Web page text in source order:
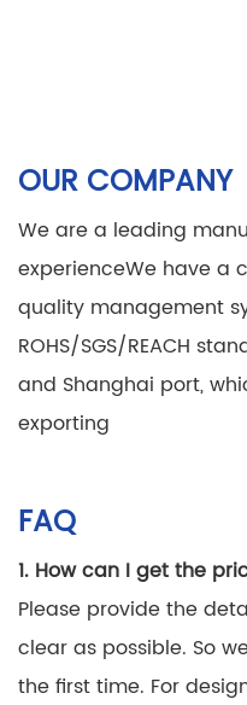
OUR COMPANY
We are a leading
experienceWe have a
quality management
ROHS/SGS/REACH
and Shanghai port,
exporting
FAQ
1. How can I get the
Please provide the
clear as possible. So
the first time. For